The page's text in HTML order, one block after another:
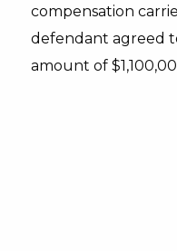
compensation
defendant agreed
amount of